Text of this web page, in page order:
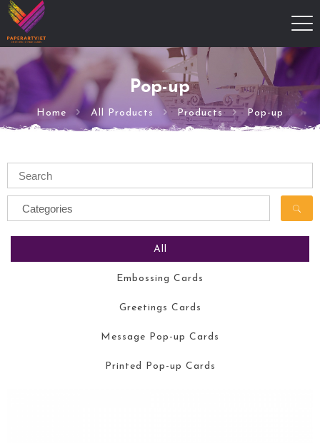
Pop-up
Home All Products Products Pop-up
All
Embossing Cards
Greetings Cards
Message Pop-up Cards
Printed Pop-up Cards